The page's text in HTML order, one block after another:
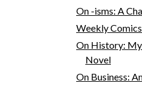
On -isms: A
Weekly
On History:
Novel
On Business: